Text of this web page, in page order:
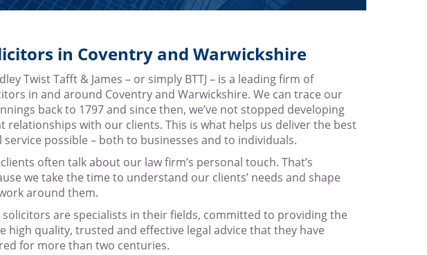
in Coventry and Warwickshire
Twist Tafft & James – or simply BTTJ – is a leading firm of
in and around Coventry and Warwickshire. We can trace our
back to 1797 and since then, we’ve not stopped developing
relationships with our clients. This is what helps us deliver the best
service possible – both to businesses and to individuals.
often talk about our law firm’s personal touch. That’s
we take the time to understand our clients’ needs and shape
around them.
solicitors are specialists in their fields, committed to providing the
high quality, trusted and effective legal advice that they have
for more than two centuries.